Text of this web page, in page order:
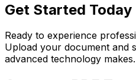
Get Started Today
Ready to experience
Upload your document and
advanced technology makes.